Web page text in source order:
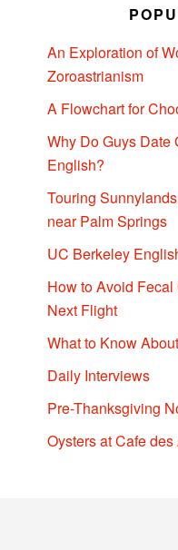
An Exploration of
Zoroastrianism
A Flowchart for
Why Do Guys Date
English?
Touring
near Palm Springs
UC Berkeley
How to Avoid
Next Flight
What to Know
Daily Interviews
Pre-Thanksgiving
Oysters at Cafe